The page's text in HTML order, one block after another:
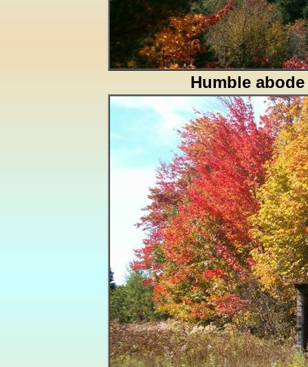
Humble abode